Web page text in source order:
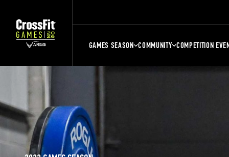
GAMES SEASON COMMUNITY COMPETITION